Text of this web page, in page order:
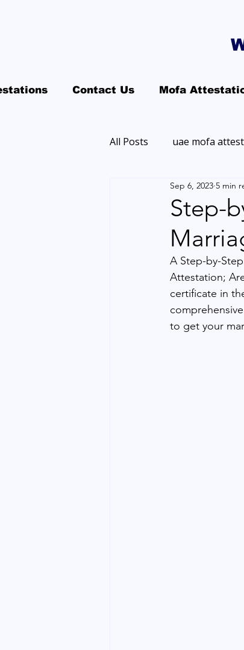
Contact Us Mofa
All Posts uae mofa
Step-
Sep 6, 2023 5 min
A Step-by-
Attestation;
certificate in
to get your